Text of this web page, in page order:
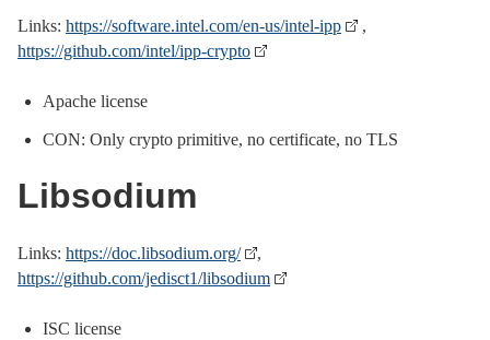
Links: https://software.intel.com/en-us/intel-ipp
,
https://github.com/intel/ipp-crypto
Apache license
CON: Only crypto primitive, no certificate, no TLS
Libsodium
Links: https://doc.libsodium.org/
,
https://github.com/jedisct1/libsodium
ISC license